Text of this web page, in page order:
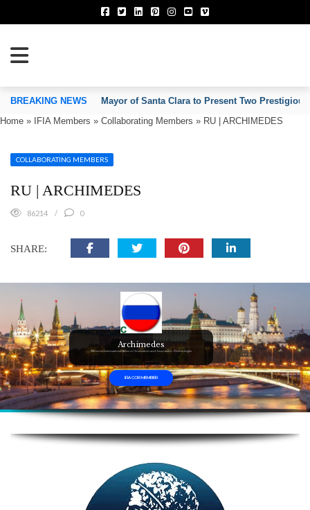
OF INVENTORS’ ASSOCIATIONS
BREAKING NEWS
Mayor of Santa Clara to Present Two
Home » IFIA Members » Collaborating Members » RU | ARCHIMEDES
COLLABORATING MEMBERS
RU | ARCHIMEDES
86214 0
SHARE:
Archimedes
Moscow International Salon of Inventions and Innovation Technologies
IFIA COR MEMBER